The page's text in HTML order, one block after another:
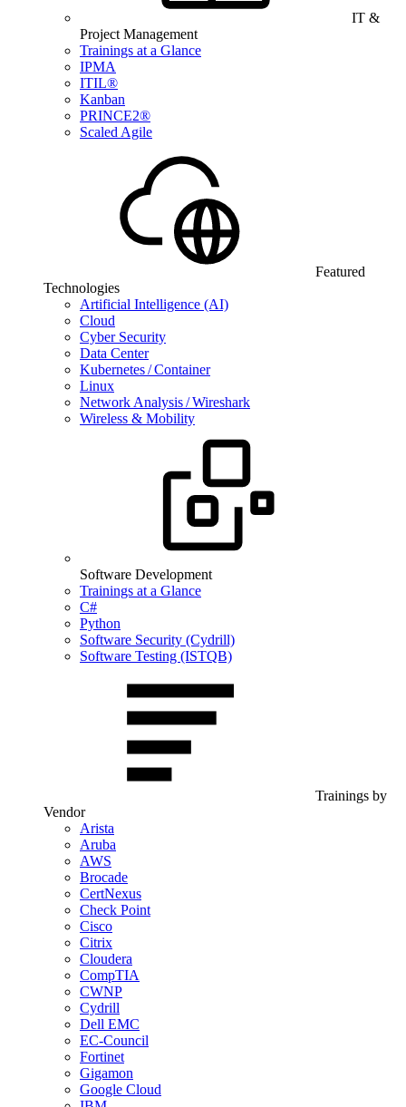
IT &
Project Management
Trainings at a Glance
IPMA
ITIL®
Kanban
PRINCE2®
Scaled Agile
Featured
Technologies
Artificial Intelligence (AI)
Cloud
Cyber Security
Data Center
Kubernetes / Container
Linux
Network Analysis / Wireshark
Wireless & Mobility
Software Development
Trainings at a Glance
C#
Python
Software Security (Cydrill)
Software Testing (ISTQB)
Trainings by
Vendor
Arista
Aruba
AWS
Brocade
CertNexus
Check Point
Cisco
Citrix
Cloudera
CompTIA
CWNP
Cydrill
Dell EMC
EC-Council
Fortinet
Gigamon
Google Cloud